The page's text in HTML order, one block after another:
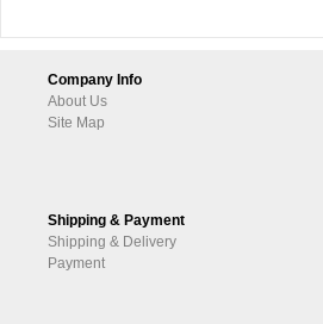
Company Info
About Us
Site Map
Shipping & Payment
Shipping & Delivery
Payment